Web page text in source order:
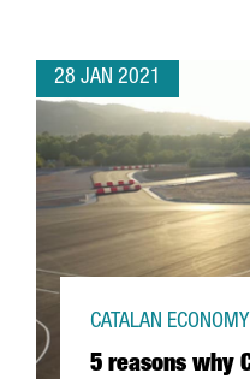
28 JAN 2021
5 reasons why
CATALAN ECONOMY